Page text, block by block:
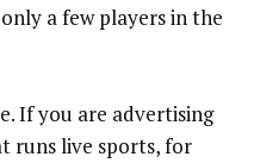
a few players in the
If you are advertising
runs live sports, for